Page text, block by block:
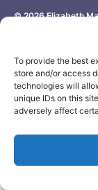
To provide the best
store and/or access
technologies will
unique IDs on this
adversely affect
© 2026Elizabeth